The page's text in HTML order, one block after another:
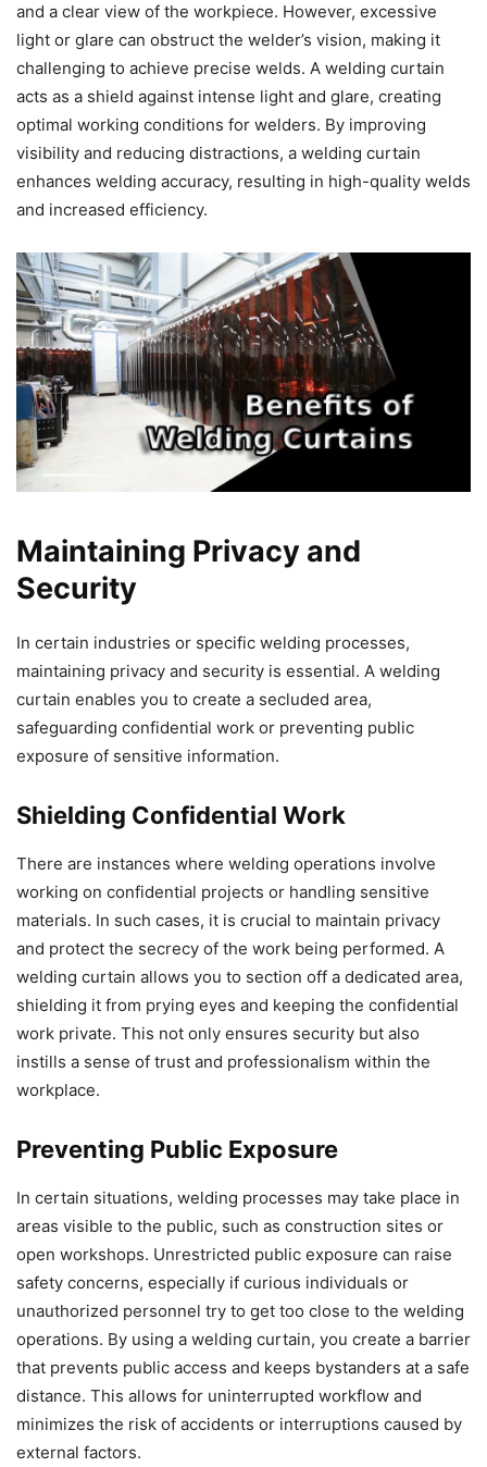
and a clear view of the workpiece. However, excessive
light or glare can obstruct the welder’s vision, making it
challenging to achieve precise welds. A welding curtain
acts as a shield against intense light and glare, creating
optimal working conditions for welders. By improving
visibility and reducing distractions, a welding curtain
enhances welding accuracy, resulting in high-quality welds
and increased efficiency.
Maintaining Privacy and
Security
In certain industries or specific welding processes,
maintaining privacy and security is essential. A welding
curtain enables you to create a secluded area,
safeguarding confidential work or preventing public
exposure of sensitive information.
Shielding Confidential Work
There are instances where welding operations involve
working on confidential projects or handling sensitive
materials. In such cases, it is crucial to maintain privacy
and protect the secrecy of the work being performed. A
welding curtain allows you to section off a dedicated area,
shielding it from prying eyes and keeping the confidential
work private. This not only ensures security but also
instills a sense of trust and professionalism within the
workplace.
Preventing Public Exposure
In certain situations, welding processes may take place in
areas visible to the public, such as construction sites or
open workshops. Unrestricted public exposure can raise
safety concerns, especially if curious individuals or
unauthorized personnel try to get too close to the welding
operations. By using a welding curtain, you create a barrier
that prevents public access and keeps bystanders at a safe
distance. This allows for uninterrupted workflow and
minimizes the risk of accidents or interruptions caused by
external factors.